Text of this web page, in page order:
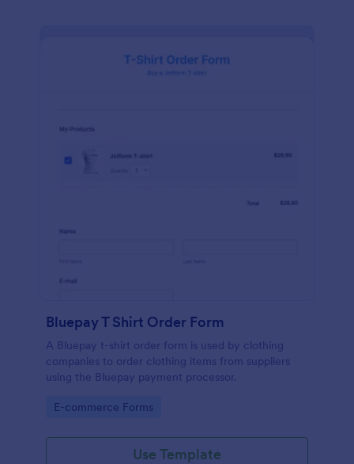
Bluepay T Shirt Order Form
A Bluepay t-shirt order form is used by clothing
companies to order clothing items from suppliers
using the Bluepay payment processor.
Go to Category:
E-commerce Forms
Use Template